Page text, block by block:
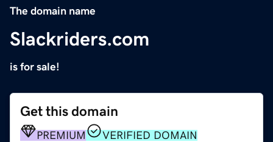
The domain name
Slackriders.com
is for sale!
Get this domain
PREMIUM
VERIFIED DOMAIN